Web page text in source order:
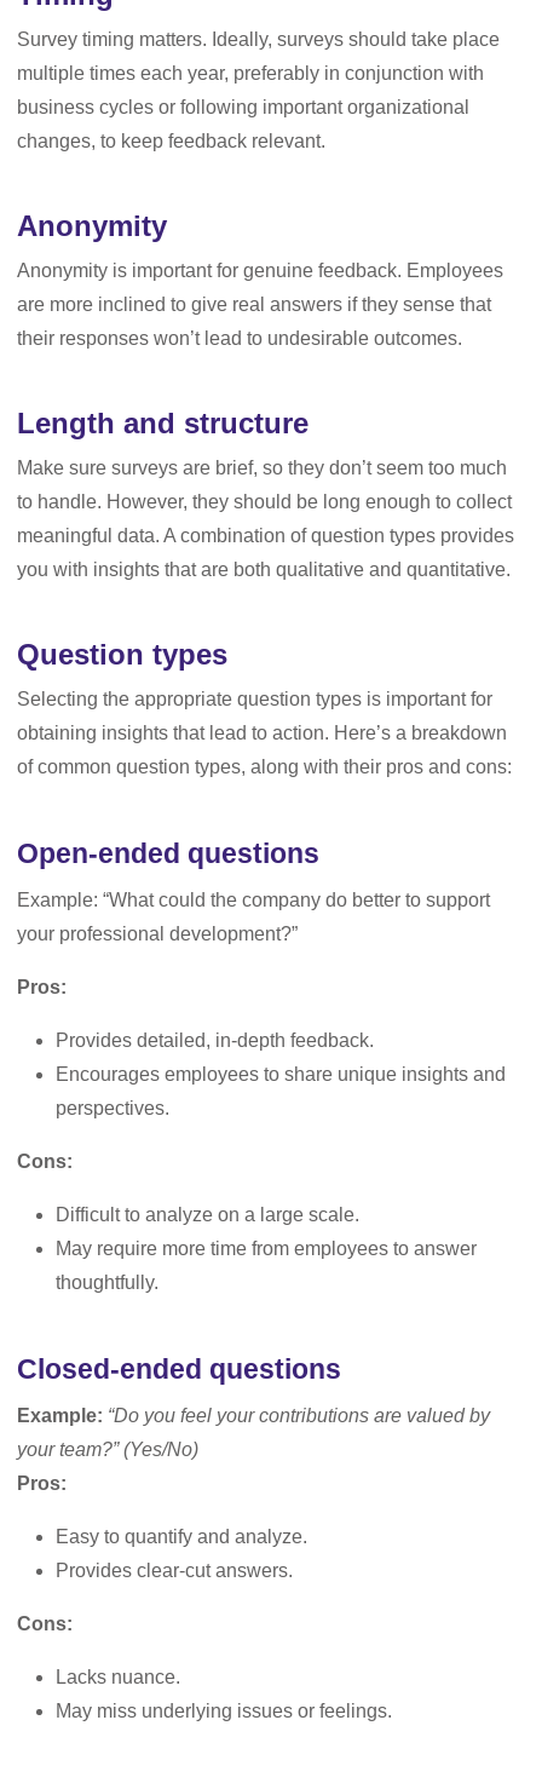
Survey timing matters. Ideally, surveys should take place
multiple times each year, preferably in conjunction with
business cycles or following important organizational
changes, to keep feedback relevant.
Anonymity
Anonymity is important for genuine feedback. Employees
are more inclined to give real answers if they sense that
their responses won’t lead to undesirable outcomes.
Length and structure
Make sure surveys are brief, so they don’t seem too much
to handle. However, they should be long enough to collect
meaningful data. A combination of question types provides
you with insights that are both qualitative and quantitative.
Question types
Selecting the appropriate question types is important for
obtaining insights that lead to action. Here’s a breakdown
of common question types, along with their pros and cons:
Open-ended questions
Example: “What could the company do better to support
your professional development?”
Pros:
Provides detailed, in-depth feedback.
Encourages employees to share unique insights and
perspectives.
Cons:
Difficult to analyze on a large scale.
May require more time from employees to answer
thoughtfully.
Closed-ended questions
Example: “Do you feel your contributions are valued by
your team?” (Yes/No)
Pros:
Easy to quantify and analyze.
Provides clear-cut answers.
Cons:
Lacks nuance.
May miss underlying issues or feelings.